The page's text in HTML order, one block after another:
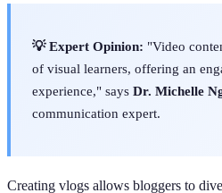
💡 Expert Opinion: "Video
of visual learners, offering an
experience," says Dr. Michelle
communication expert.
Creating vlogs allows bloggers to